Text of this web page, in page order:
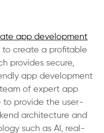
app development
to create a profitable
provides secure,
app development
of expert app
to provide the user-
architecture and
such as AI, real-